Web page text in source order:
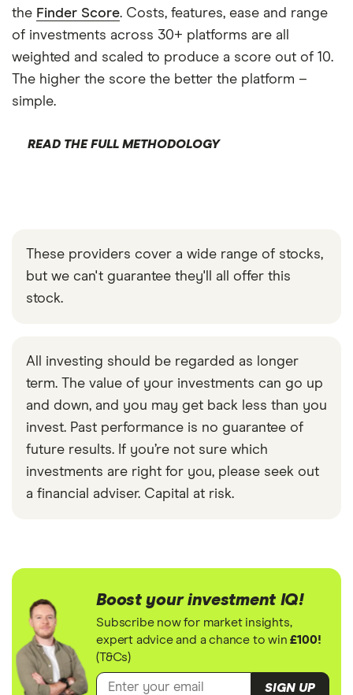
the Finder Score. Costs, features, ease and range
of investments across 30+ platforms are all
weighted and scaled to produce a score out of 10.
The higher the score the better the platform –
simple.
READ THE FULL METHODOLOGY
These providers cover a wide range of stocks,
but we can't guarantee they'll all offer this
stock.
All investing should be regarded as longer
term. The value of your investments can go up
and down, and you may get back less than you
invest. Past performance is no guarantee of
future results. If you’re not sure which
investments are right for you, please seek out
a financial adviser. Capital at risk.
Boost your investment IQ!
Subscribe now for market insights,
expert advice and a chance to win£100!
(T&Cs)
SIGN UP